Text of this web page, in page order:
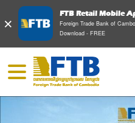
×
FTB Retail Mobile
Foreign Trade Bank of
Download - FREE